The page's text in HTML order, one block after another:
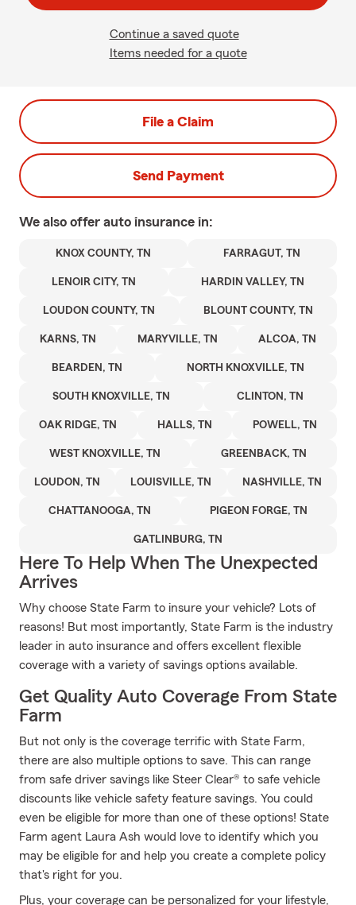
Continue a saved quote
Items needed for a quote
File a Claim
Send Payment
We also offer auto insurance in:
KNOX COUNTY, TN FARRAGUT, TN
LENOIR CITY, TN HARDIN VALLEY, TN
LOUDON COUNTY, TN BLOUNT COUNTY, TN
KARNS, TN MARYVILLE, TN ALCOA, TN
BEARDEN, TN NORTH KNOXVILLE, TN
SOUTH KNOXVILLE, TN CLINTON, TN
OAK RIDGE, TN HALLS, TN POWELL, TN
WEST KNOXVILLE, TN GREENBACK, TN
LOUDON, TN LOUISVILLE, TN NASHVILLE, TN
CHATTANOOGA, TN PIGEON FORGE, TN
GATLINBURG, TN
Here To Help When The Unexpected
Arrives
Why choose State Farm to insure your vehicle? Lots of
reasons! But most importantly, State Farm is the industry
leader in auto insurance and offers excellent flexible
coverage with a variety of savings options available.
Get Quality Auto Coverage From State
Farm
But not only is the coverage terrific with State Farm,
there are also multiple options to save. This can range
from safe driver savings like Steer Clear® to safe vehicle
discounts like vehicle safety feature savings. You could
even be eligible for more than one of these options! State
Farm agent Laura Ash would love to identify which you
may be eligible for and help you create a complete policy
that's right for you.
Plus, your coverage can be personalized for your lifestyle,